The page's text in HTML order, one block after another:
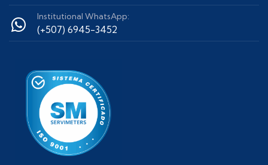
Institutional WhatsApp:
(+507) 6945-3452